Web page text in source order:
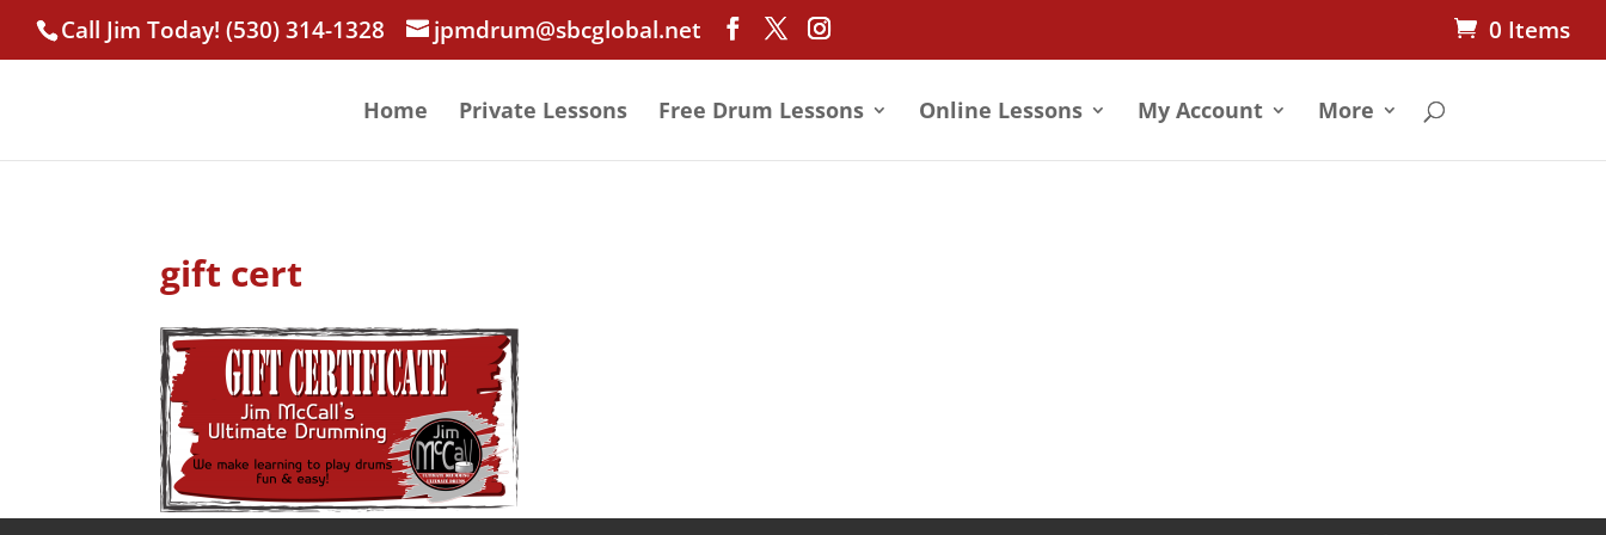
Call Jim Today! (530) 314-1328 jpmdrum@sbcglobal.net 0 Items
Home Private Lessons Free Drum Lessons Online Lessons My Account More
gift cert